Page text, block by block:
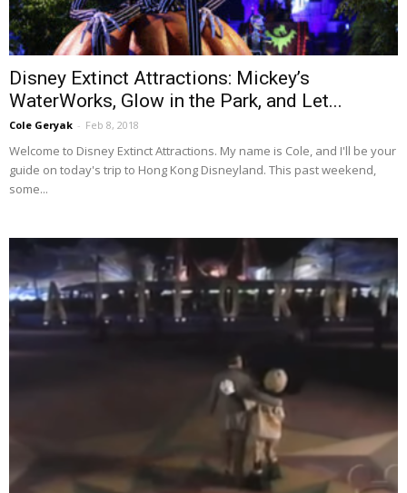
Disney Extinct Attractions: Mickey’s
WaterWorks, Glow in the Park, and Let...
Cole Geryak - Feb 8, 2018
Welcome to Disney Extinct Attractions. My name is Cole, and I'll be your
guide on today's trip to Hong Kong Disneyland. This past weekend,
some...